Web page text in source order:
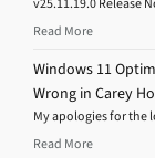
Read More
Windows 11
Wrong in Carey
My apologies for the
Read More